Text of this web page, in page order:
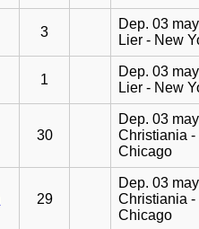
3
Dep. 03
Lier - New
1
Dep. 03
Lier - New
30
Dep. 03
Christiania -
Chicago
29
Dep. 03
Christiania -
Chicago